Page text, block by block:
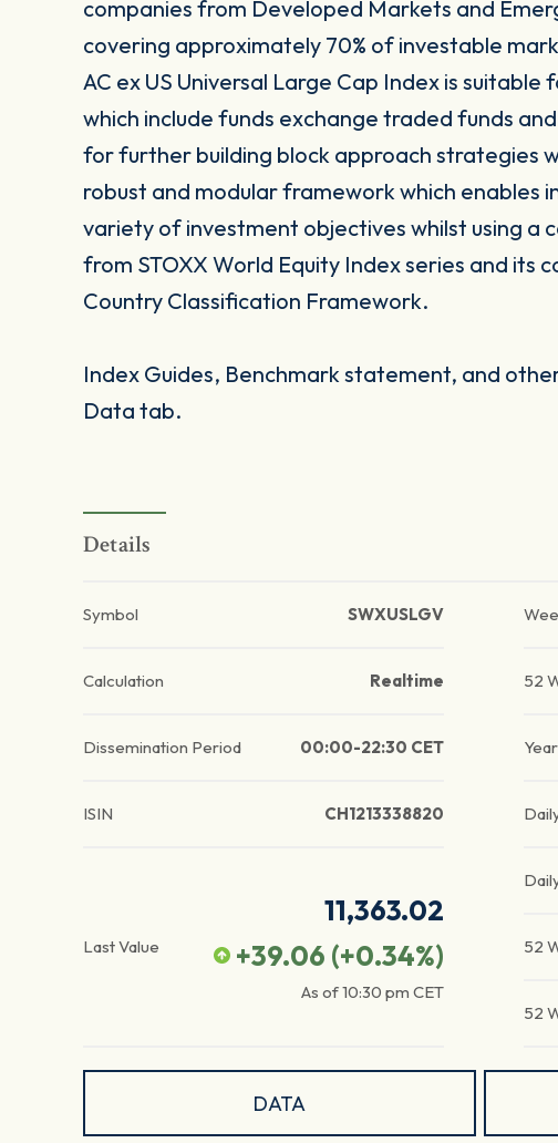
companies from Developed Markets and
covering approximately 70% of investable
AC ex US Universal Large Cap Index is
which include funds exchange traded funds
for further building block approach strategies
robust and modular framework which enables
variety of investment objectives whilst using a
from STOXX World Equity Index series and its
Country Classification Framework.
Index Guides, Benchmark statement, and
Data tab.
Details
Symbol SWXUSLGV
Calculation Realtime
Dissemination Period 00:00-22:30 CET
ISIN CH1213338820
Last Value
11,363.02
+39.06 (+0.34%)
As of10:30 pm CET
52
52
52
DATA